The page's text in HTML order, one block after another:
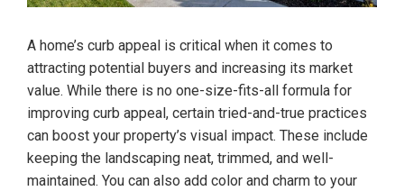
A home’s curb appeal is critical when it comes to
attracting potential buyers and increasing its market
value. While there is no one-size-fits-all formula for
improving curb appeal, certain tried-and-true practices
can boost your property’s visual impact. These include
keeping the landscaping neat, trimmed, and well-
maintained. You can also add color and charm to your